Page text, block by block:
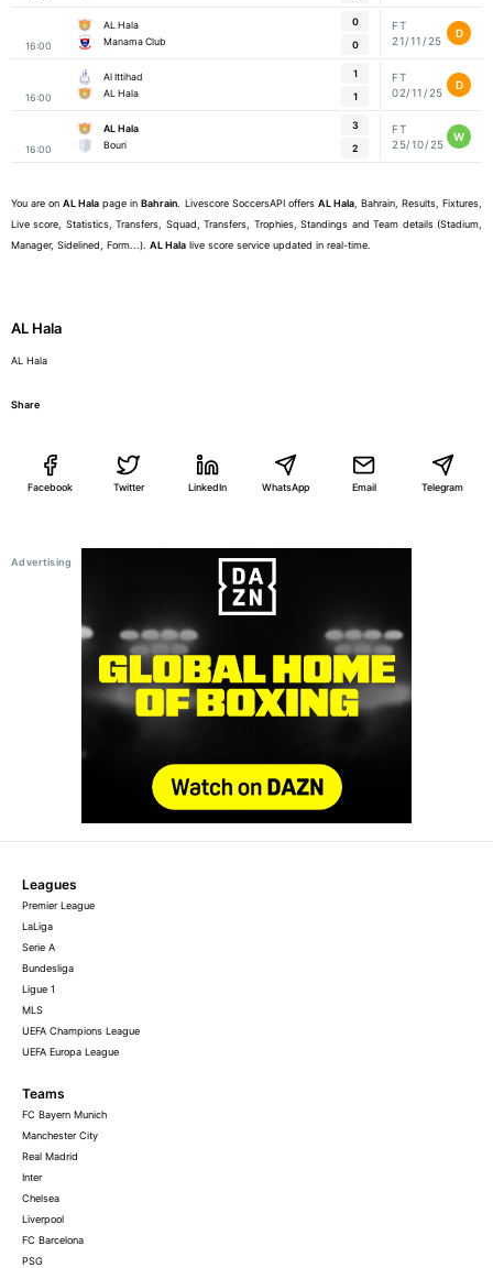
16:00
AL Hala
Manama Club
0
0
FT
21/11/25
D
16:00
Al Ittihad
AL Hala
1
1
FT
02/11/25
D
16:00
AL Hala
Bouri
3
2
FT
25/10/25
W
You are onAL Hala page inBahrain . Livescore SoccersAPI offers AL Hala, Bahrain, Results, Fixtures,
Live score, Statistics, Transfers, Squad, Transfers, Trophies, Standings and Team details (Stadium,
Manager, Sidelined, Form...). AL Hala live score service updated in real-time.
AL Hala
AL Hala
Share
Facebook Twitter LinkedIn WhatsApp Email Telegram
Leagues
Premier League
LaLiga
Serie A
Bundesliga
Ligue 1
MLS
UEFA Champions League
UEFA Europa League
Teams
FC Bayern Munich
Manchester City
Real Madrid
Inter
Chelsea
Liverpool
FC Barcelona
PSG